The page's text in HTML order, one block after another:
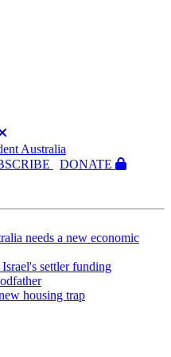
CRIBE
DONATE
needs a new economic
settler funding
housing trap